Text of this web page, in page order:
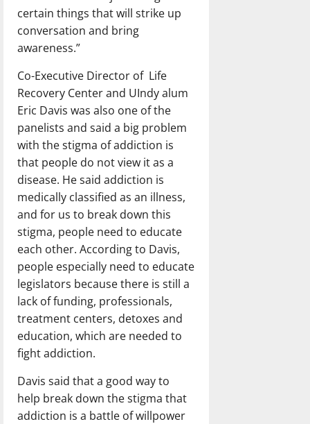
certain things that will strike up
conversation and bring
awareness.”
Co-Executive Director of Life
Recovery Center and UIndy alum
Eric Davis was also one of the
panelists and said a big problem
with the stigma of addiction is
that people do not view it as a
disease. He said addiction is
medically classified as an illness,
and for us to break down this
stigma, people need to educate
each other. According to Davis,
people especially need to educate
legislators because there is still a
lack of funding, professionals,
treatment centers, detoxes and
education, which are needed to
fight addiction.
Davis said that a good way to
help break down the stigma that
addiction is a battle of willpower